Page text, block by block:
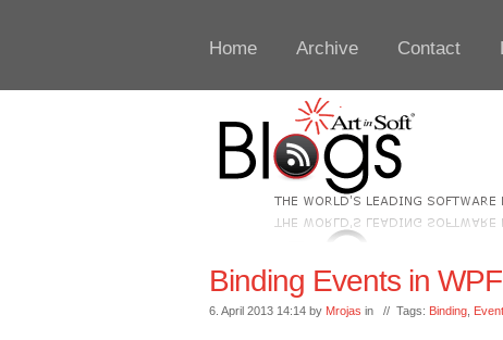
Home Archive Contact
Binding Events in
6. April 2013 14:14 by Mrojas in // Tags: Binding Event